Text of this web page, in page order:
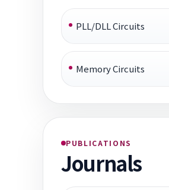
PLL/DLL Circuits
Memory Circuits
PUBLICATIONS
Journals